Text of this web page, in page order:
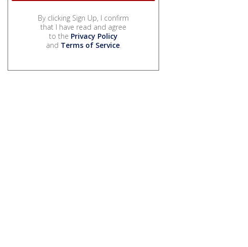
By clicking Sign Up, I confirm
that I have read and agree
to the Privacy Policy
and Terms of Service.